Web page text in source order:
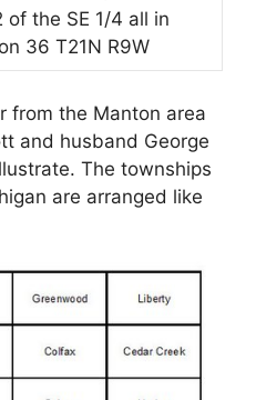
of the SE 1/4 all in
36 T21N R9W
from the Manton area
and husband George
The townships
are arranged like